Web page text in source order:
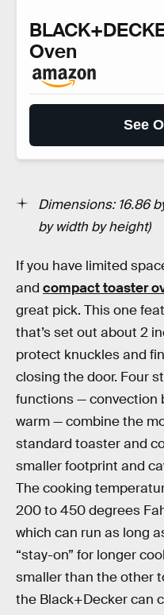
Oven
See
Dimensions: 16.86
by width by height)
If you have limited
and compact toaster
great pick. This one
that’s set out about 2
protect knuckles and
closing the door. Four
functions — convection
warm — combine the
standard toaster and
smaller footprint and
The cooking
200 to 450 degrees
which can run as long
“stay-on” for longer
smaller than the other
the Black+Decker can